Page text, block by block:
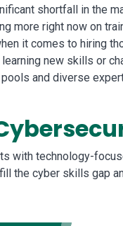
shortfall in the
more right now on
it comes to hiring
new skills or
and diverse
with technology-
the cyber skills gap